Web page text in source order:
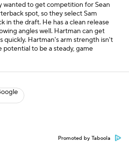
wanted to get competition for Sean
spot, so they select Sam
in the draft. He has a clean release
angles well. Hartman can get
quickly. Hartman's arm strength isn't
to be a steady, game
Promoted by Taboola